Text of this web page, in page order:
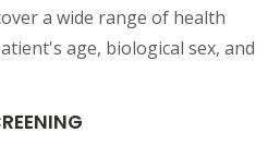
a wide range of health
age, biological sex, and